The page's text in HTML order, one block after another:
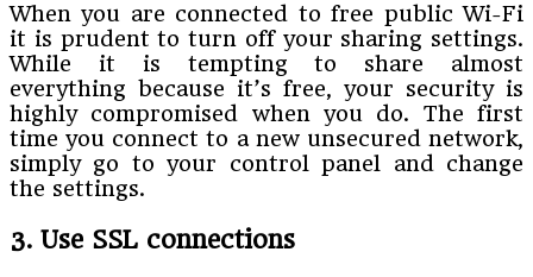
When you are connected to free public Wi-Fi
it is prudent to turn off your sharing settings.
While it is tempting to share almost
everything because it’s free, your security is
highly compromised when you do. The first
time you connect to a new unsecured network,
simply go to your control panel and change
the settings.
3. Use SSL connections